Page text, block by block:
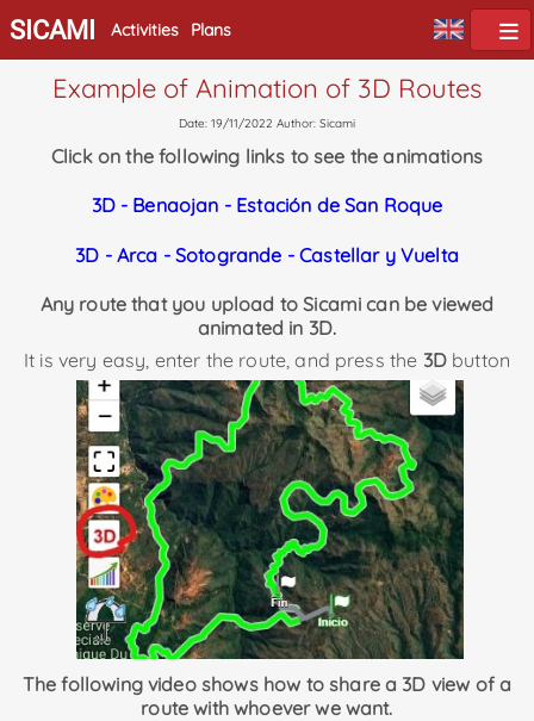
SICAMI Activities Plans
Example of Animation of 3D Routes
Date: 19/11/2022 Author: Sicami
Click on the following links to see the animations
3D - Benaojan - Estación de San Roque
3D - Arca - Sotogrande - Castellar y Vuelta
Any route that you upload to Sicami can be viewed
animated in 3D.
It is very easy, enter the route, and press the 3Dbutton
The following video shows how to share a 3D view of a
route with whoever we want.